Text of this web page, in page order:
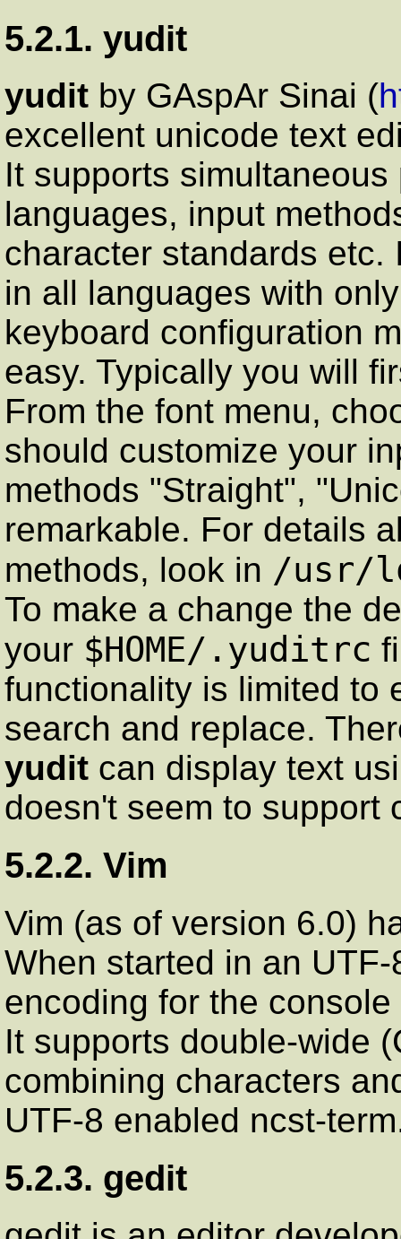
5.2.1. yudit
yudit by GАspАr Sinai (
excellent unicode text
It supports
languages, input
character standards
in all languages with
keyboard configuration
easy. Typically you will
From the font menu,
should customize your
methods "Straight",
remarkable. For details
methods, look in /usr/
To make a change the
your $HOME/.yuditrc
functionality is limited to
search and replace.
yudit can display text
doesn't seem to support
5.2.2. Vim
Vim (as of version 6.0)
When started in an
encoding for the
It supports double-wide
combining characters
UTF-8 enabled ncst-
5.2.3. gedit